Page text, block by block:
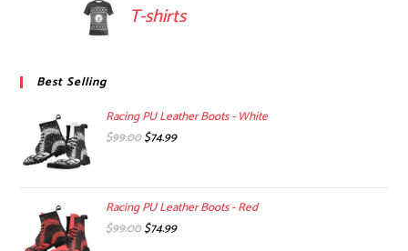
T-shirts
Best Selling
Racing PU Leather Boots - White
$99.00Original
$99.00.
$74.99Current
$74.99.
Racing PU Leather Boots - Red
$99.00Original
$74.99Current